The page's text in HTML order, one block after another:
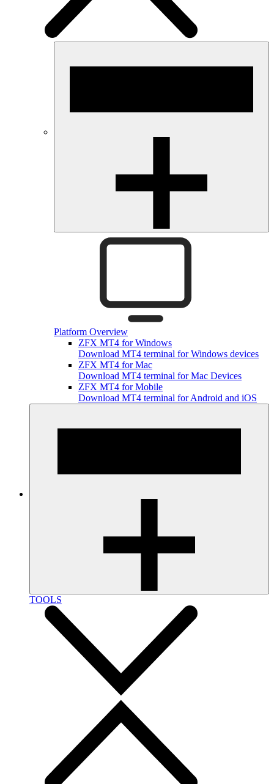
Platform Overview
ZFX MT4 for Windows
Download MT4 terminal for Windows devices
ZFX MT4 for Mac
Download MT4 terminal for Mac Devices
ZFX MT4 for Mobile
Download MT4 terminal for Android and iOS
TOOLS